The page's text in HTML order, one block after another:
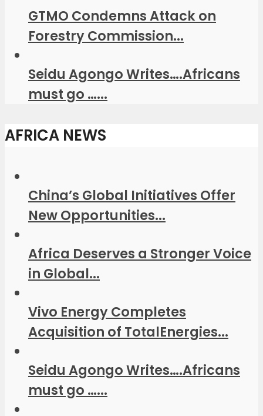
GTMO Condemns Attack on
Forestry Commission...
Seidu Agongo Writes….Africans
must go …...
AFRICA NEWS
China’s Global Initiatives Offer
New Opportunities...
Africa Deserves a Stronger Voice
in Global...
Vivo Energy Completes
Acquisition of TotalEnergies...
Seidu Agongo Writes….Africans
must go …...